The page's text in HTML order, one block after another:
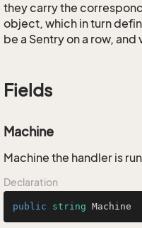
they carry the
object, which in turn
be a Sentry on a row,
Fields
Machine
Machine the handler is
Declaration
public string Machine